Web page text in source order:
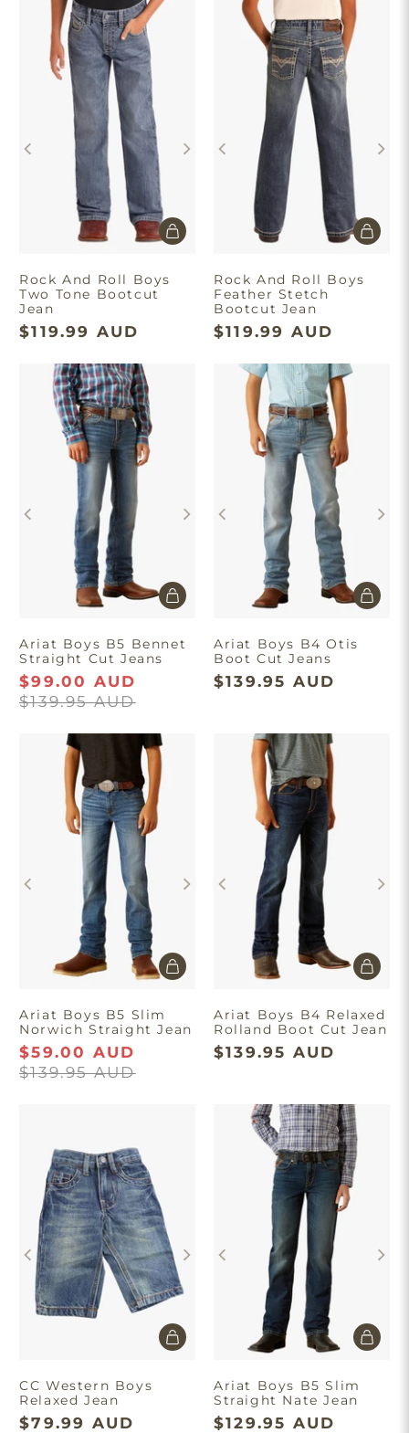
Rock And Roll Boys
Two Tone Bootcut
Jean
$119.99 AUD
Rock And Roll Boys
Feather Stetch
Bootcut Jean
$119.99 AUD
Ariat Boys B5 Bennet
Straight Cut Jeans
$99.00 AUD
$139.95 AUD
Ariat Boys B4 Otis
Boot Cut Jeans
$139.95 AUD
Ariat Boys B5 Slim
Norwich Straight Jean
$59.00 AUD
$139.95 AUD
Ariat Boys B4 Relaxed
Rolland Boot Cut Jean
$139.95 AUD
CC Western Boys
Relaxed Jean
$79.99 AUD
Ariat Boys B5 Slim
Straight Nate Jean
$129.95 AUD